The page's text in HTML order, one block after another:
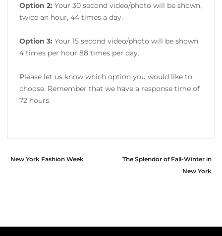
Option 2: Your 30 second video/photo will be shown,
twice an hour, 44 times a day.
Option 3: Your 15 second video/photo will be shown
4 times per hour 88 times per day.
Please let us know which option you would like to
choose. Remember that we have a response time of
72 hours.
New York Fashion Week
The Splendor of Fall-Winter in
New York